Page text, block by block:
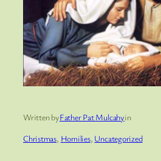
Written byFather Pat Mulcahyin
Christmas, Homilies, Uncategorized